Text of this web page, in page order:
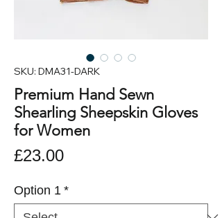
SKU: DMA31-DARK
Premium Hand Sewn
Shearling Sheepskin Gloves
for Women
£23.00Price
Option 1 *